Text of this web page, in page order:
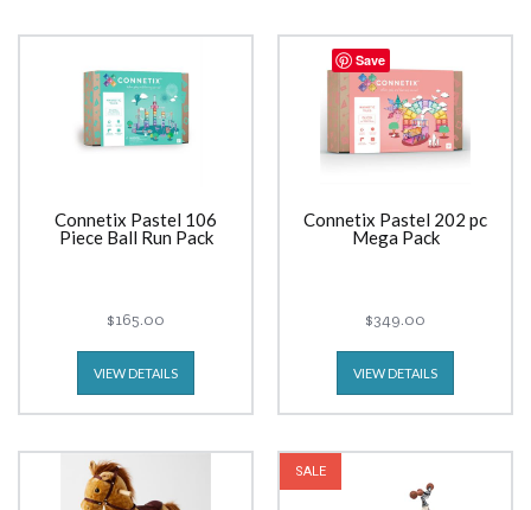
Connetix Pastel 106
Piece Ball Run Pack
$165.00
VIEW DETAILS
Connetix Pastel 202 pc
Mega Pack
$349.00
VIEW DETAILS
SALE
Save